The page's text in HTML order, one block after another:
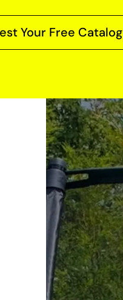
Your Free Catalog